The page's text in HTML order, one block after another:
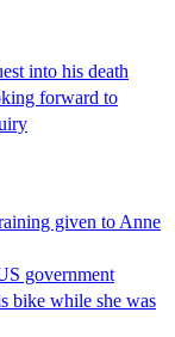
into his death
forward to
given to Anne
government
bike while she was